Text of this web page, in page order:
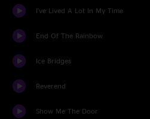
I've Lived A Lot In My Time
End Of The Rainbow
Ice Bridges
Reverend
Show Me The Door